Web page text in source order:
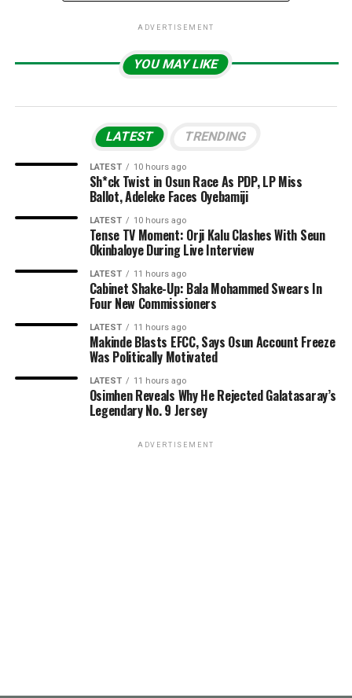
ADVERTISEMENT
YOU MAY LIKE
LATEST TRENDING
LATEST 10 hours ago
Sh*ck Twist in Osun Race As PDP, LP Miss
Ballot, Adeleke Faces Oyebamiji
LATEST 10 hours ago
Tense TV Moment: Orji Kalu Clashes With Seun
Okinbaloye During Live Interview
LATEST 11 hours ago
Cabinet Shake-Up: Bala Mohammed Swears In
Four New Commissioners
LATEST 11 hours ago
Makinde Blasts EFCC, Says Osun Account Freeze
Was Politically Motivated
LATEST 11 hours ago
Osimhen Reveals Why He Rejected Galatasaray’s
Legendary No. 9 Jersey
ADVERTISEMENT